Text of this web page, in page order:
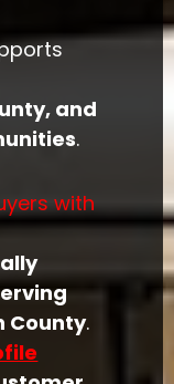
and
.
with
County.